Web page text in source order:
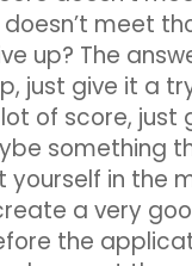
meet
up? The
just give it a
of score, just
something
yourself in the
a very
the